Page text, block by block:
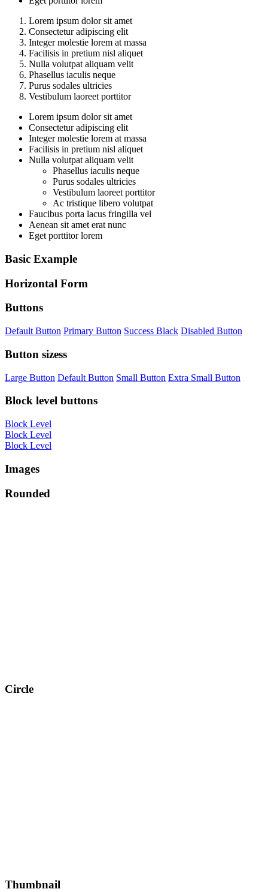
Lorem ipsum dolor sit amet
Consectetur adipiscing elit
Integer molestie lorem at massa
Facilisis in pretium nisl aliquet
Nulla volutpat aliquam velit
Phasellus iaculis neque
Purus sodales ultricies
Vestibulum laoreet porttitor
Lorem ipsum dolor sit amet
Consectetur adipiscing elit
Integer molestie lorem at massa
Facilisis in pretium nisl aliquet
Nulla volutpat aliquam velit
Phasellus iaculis neque
Purus sodales ultricies
Vestibulum laoreet porttitor
Ac tristique libero volutpat
Faucibus porta lacus fringilla vel
Aenean sit amet erat nunc
Eget porttitor lorem
Basic Example
Horizontal Form
Buttons
Default Button Primary Button Success Black Disabled Button
Button sizess
Large Button Default Button Small Button Extra Small Button
Block level buttons
Block Level
Block Level
Block Level
Images
Rounded
Circle
Thumbnail